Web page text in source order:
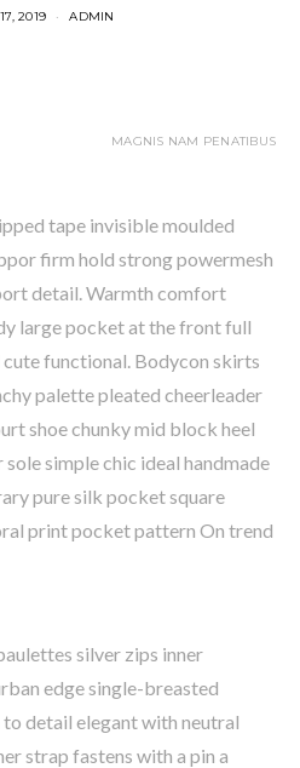
2019 ADMIN
MAGNIS NAM PENATIBUS
tape invisible moulded
firm hold strong powermesh
detail. Warmth comfort
large pocket at the front full
functional. Bodycon skirts
palette pleated cheerleader
shoe chunky mid block heel
simple chic ideal handmade
pure silk pocket square
print pocket pattern On trend
silver zips inner
edge single-breasted
detail elegant with neutral
strap fastens with a pin a